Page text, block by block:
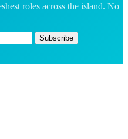
roles across the island. No
Subscribe